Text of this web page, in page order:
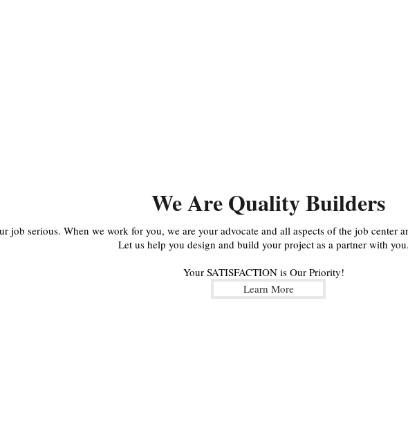
We Are Quality Builders
Learn More
job serious. When we work for you, we are your advocate and all aspects of the job center
Let us help you design and build your project as a partner with you.
Your SATISFACTION is Our Priority!